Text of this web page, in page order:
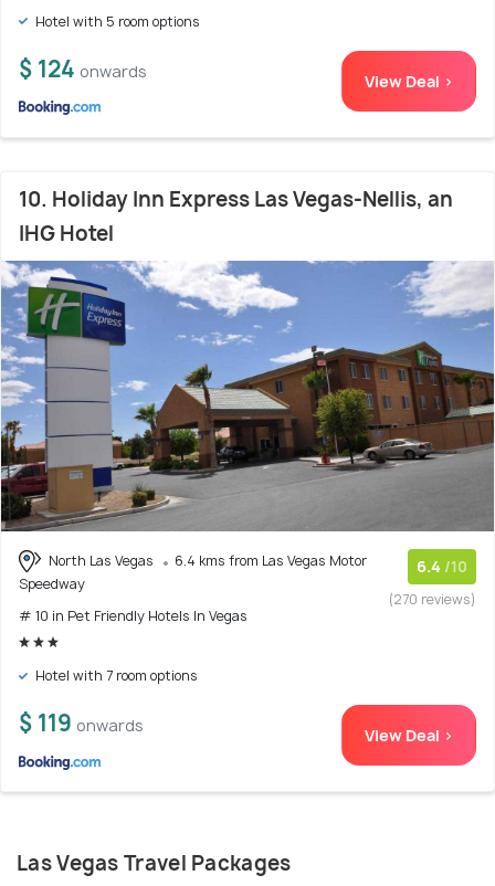
Hotel with 5 room options
$ 124 onwards View Deal >
10. Holiday Inn Express Las Vegas-Nellis, an
IHG Hotel
North Las Vegas
6.4 kms from Las Vegas Motor
Speedway
# 10 in Pet Friendly Hotels In Vegas
6.4 /10
(270 reviews)
Hotel with 7 room options
$ 119 onwards View Deal >
Las Vegas Travel Packages